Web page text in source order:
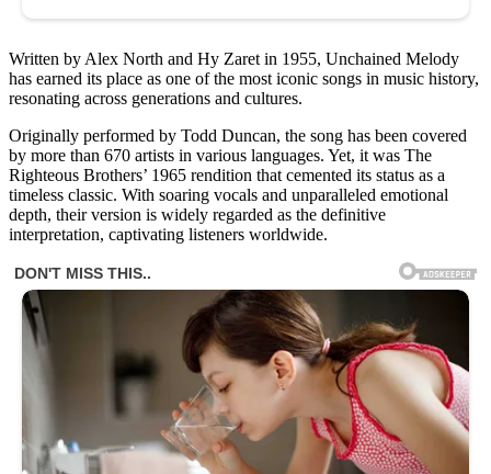
Written by Alex North and Hy Zaret in 1955, Unchained Melody
has earned its place as one of the most iconic songs in music history,
resonating across generations and cultures.
Originally performed by Todd Duncan, the song has been covered
by more than 670 artists in various languages. Yet, it was The
Righteous Brothers’ 1965 rendition that cemented its status as a
timeless classic. With soaring vocals and unparalleled emotional
depth, their version is widely regarded as the definitive
interpretation, captivating listeners worldwide.